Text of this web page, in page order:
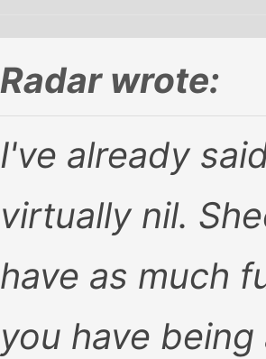
Radar wrote:
I've already
virtually nil.
have as much
you have